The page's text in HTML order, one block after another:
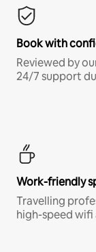
Book with
Reviewed by
24/7 support
Work-friendly
Travelling
high-speed